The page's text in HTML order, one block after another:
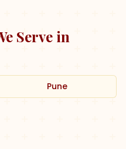
Serve in
Pune